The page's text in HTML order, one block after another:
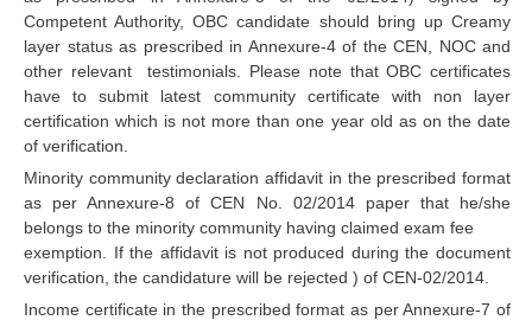
Loco Pilot Papers PDF
ALP Study Notes
ALP Study Notes (हिन्दी HINDI)
ALP Model Questions
ALP Notification
Psychological Tests
Competent Authority, OBC candidate should bring up Creamy
layer status as prescribed in Annexure-4 of the CEN, NOC and
other relevant testimonials. Please note that OBC certificates
have to submit latest community certificate with non layer
certification which is not more than one year old as on the date
of verification.
Minority community declaration affidavit in the prescribed format
as per Annexure-8 of CEN No. 02/2014 paper that he/she
belongs to the minority community having claimed exam fee
exemption. If the affidavit is not produced during the document
verification, the candidature will be rejected ) of CEN-02/2014.
Income certificate in the prescribed format as per Annexure-7 of